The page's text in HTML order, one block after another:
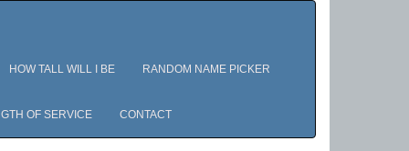
HOW TALL WILL I BE RANDOM NAME PICKER
OF SERVICE CONTACT